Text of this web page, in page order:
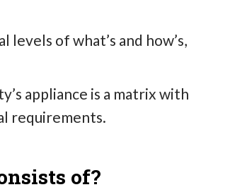
of what’s and how’s,
appliance is a matrix with
requirements.
of?